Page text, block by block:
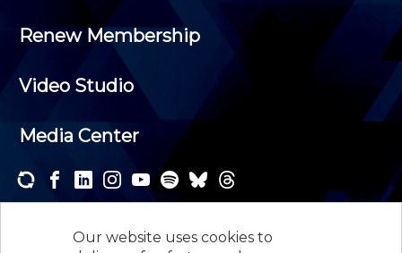
Our website uses cookies to
Renew Membership
Video Studio
Media Center
newsletters and receive the news and events that